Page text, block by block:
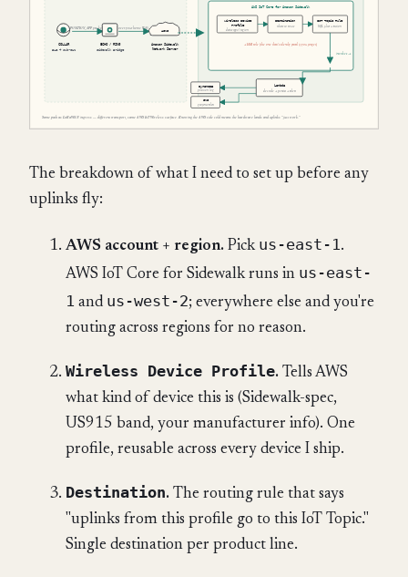
The breakdown of what I need to set up before any
uplinks fly:
AWS account + region. Pick us-east-1 .
AWS IoT Core for Sidewalk runs in us-east-
1 and us-west-2; everywhere else and you're
routing across regions for no reason.
Wireless Device Profile. Tells AWS
what kind of device this is (Sidewalk-spec,
US915 band, your manufacturer info). One
profile, reusable across every device I ship.
Destination. The routing rule that says
"uplinks from this profile go to this IoT Topic."
Single destination per product line.